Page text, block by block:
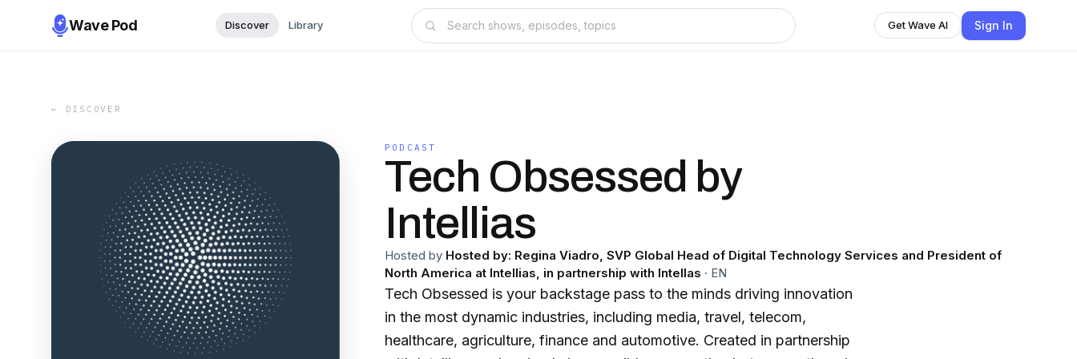
Wave Pod Discover Library Get Wave AI Sign In
← DISCOVER
PODCAST
Tech Obsessed by
Intellias
Hosted by Hosted by: Regina Viadro, SVP Global Head of Digital Technology Services and President of
North America at Intellias, in partnership with Intellas · EN
Tech Obsessed is your backstage pass to the minds driving innovation
in the most dynamic industries, including media, travel, telecom,
healthcare, agriculture, finance and automotive. Created in partnership